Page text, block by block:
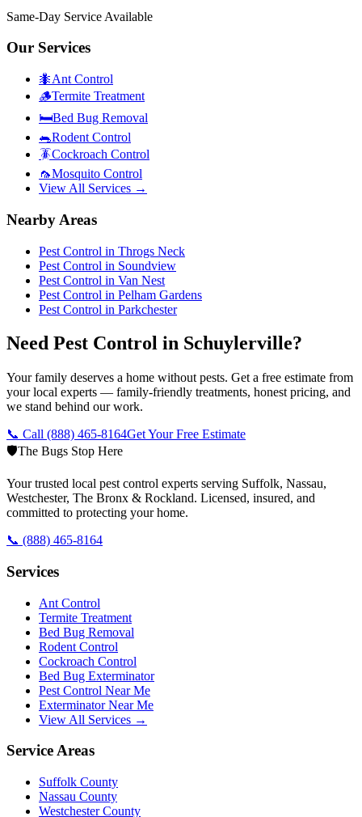
Same-Day Service Available
Our Services
🐜Ant Control
🪵Termite Treatment
🛏️Bed Bug Removal
🐀Rodent Control
🪳Cockroach Control
🦟Mosquito Control
View All Services →
Nearby Areas
Pest Control in Throgs Neck
Pest Control in Soundview
Pest Control in Van Nest
Pest Control in Pelham Gardens
Pest Control in Parkchester
Need Pest Control in Schuylerville?
Your family deserves a home without pests. Get a free estimate from
your local experts — family-friendly treatments, honest pricing, and
we stand behind our work.
📞 Call (888) 465-8164Get Your Free Estimate
🛡️The Bugs Stop Here
Your trusted local pest control experts serving Suffolk, Nassau,
Westchester, The Bronx & Rockland. Licensed, insured, and
committed to protecting your home.
📞 (888) 465-8164
Services
Ant Control
Termite Treatment
Bed Bug Removal
Rodent Control
Cockroach Control
Bed Bug Exterminator
Pest Control Near Me
Exterminator Near Me
View All Services →
Service Areas
Suffolk County
Nassau County
Westchester County